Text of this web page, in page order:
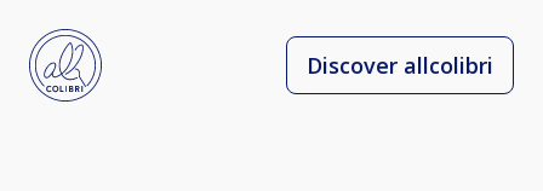
Discover allcolibri